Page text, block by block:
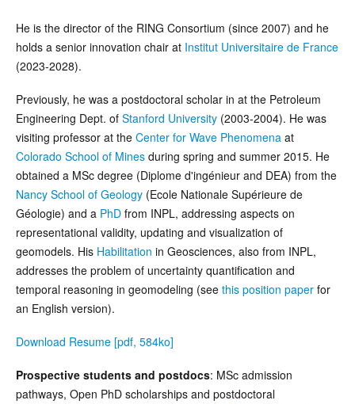
He is the director of the RING Consortium (since 2007) and he
holds a senior innovation chair at Institut Universitaire de France
(2023-2028).
Previously, he was a postdoctoral scholar in at the Petroleum
Engineering Dept. of Stanford University (2003-2004). He was
visiting professor at the Center for Wave Phenomena at
Colorado School of Mines during spring and summer 2015. He
obtained a MSc degree (Diplome d'ingénieur and DEA) from the
Nancy School of Geology (Ecole Nationale Supérieure de
Géologie) and a PhD from INPL, addressing aspects on
representational validity, updating and visualization of
geomodels. His Habilitation in Geosciences, also from INPL,
addresses the problem of uncertainty quantification and
temporal reasoning in geomodeling (see this position paper for
an English version).
Download Resume [pdf, 584ko]
Prospective students and postdocs: MSc admission
pathways, Open PhD scholarships and postdoctoral